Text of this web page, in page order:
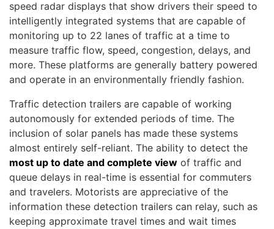
speed radar displays that show drivers their speed to
intelligently integrated systems that are capable of
monitoring up to 22 lanes of traffic at a time to
measure traffic flow, speed, congestion, delays, and
more. These platforms are generally battery powered
and operate in an environmentally friendly fashion.
Traffic detection trailers are capable of working
autonomously for extended periods of time. The
inclusion of solar panels has made these systems
almost entirely self-reliant. The ability to detect the
most up to date and complete view of traffic and
queue delays in real-time is essential for commuters
and travelers. Motorists are appreciative of the
information these detection trailers can relay, such as
keeping approximate travel times and wait times